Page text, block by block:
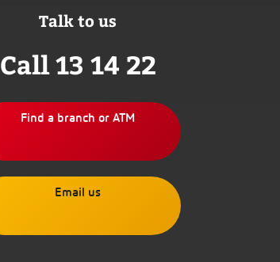
Talk to us
Call 13 14 22
Find a branch or ATM
Email us